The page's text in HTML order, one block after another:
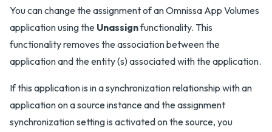
You can change the assignment of an Omnissa App Volumes
application using the Unassignfunctionality. This
functionality removes the association between the
application and the entity (s) associated with the application.
If this application is in a synchronization relationship with an
application on a source instance and the assignment
synchronization setting is activated on the source, you